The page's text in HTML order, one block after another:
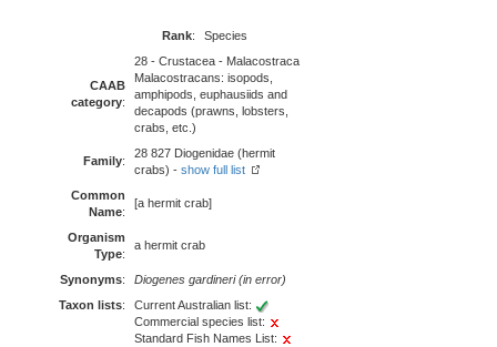
Rank: Species
CAAB
category:
28 - Crustacea - Malacostraca
Malacostracans: isopods,
amphipods, euphausiids and
decapods (prawns, lobsters,
crabs, etc.)
Family:
28 827 Diogenidae (hermit
crabs) - show full list
Common
Name:
[a hermit crab]
Organism
Type:
a hermit crab
Synonyms:
Diogenes gardineri (in error)
Taxon lists:
Current Australian list:
Commercial species list:
Standard Fish Names List: